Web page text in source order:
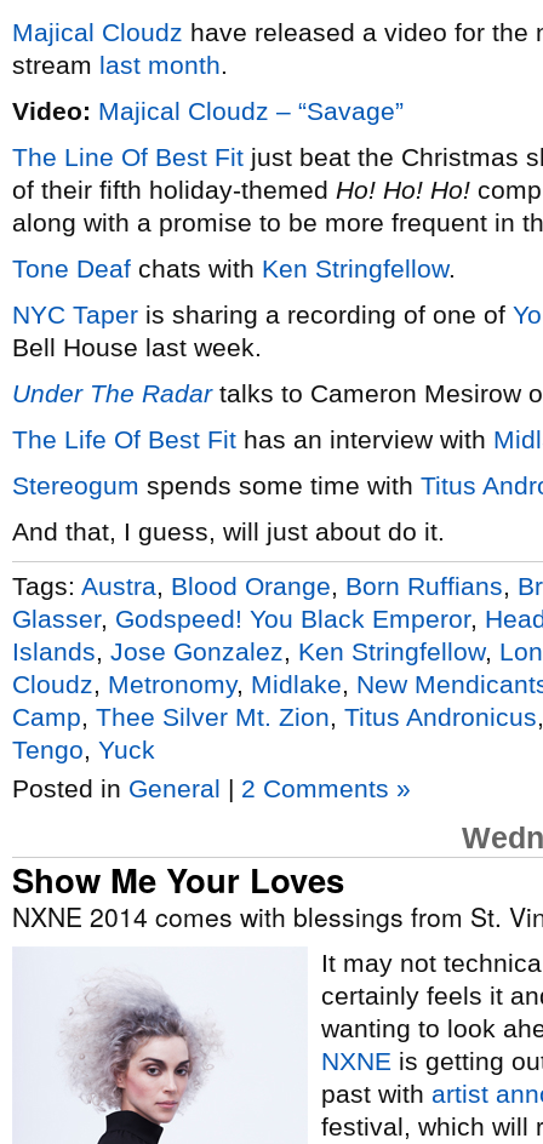
Majical Cloudz have released a video for the
stream last month.
Video: Majical Cloudz – “Savage”
The Line Of Best Fit just beat the Christmas
of their fifth holiday-themed Ho! Ho! Ho!
along with a promise to be more frequent in
Tone Deaf chats with Ken Stringfellow.
NYC Taper is sharing a recording of one of
Bell House last week.
Under The Radartalks to Cameron Mesirow
The Life Of Best Fit has an interview with
Stereogum spends some time with Titus
And that, I guess, will just about do it.
Tags: Austra Blood Orange Born Ruffians
Glasser, Godspeed! You Black Emperor,
Islands Jose Gonzalez Ken Stringfellow,
Cloudz
Metronomy, Midlake
New
Camp Thee Silver Mt. Zion Titus Andronicus
Tengo Yuck
Posted in General | 2 Comments »
Show Me Your Loves
NXNE 2014 comes with blessings from St.
It may not
certainly feels it
wanting to look
NXNE is getting
past with artist
festival, which will